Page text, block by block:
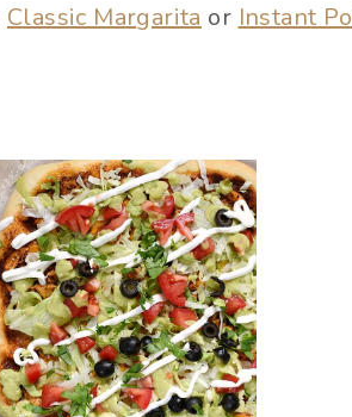
Classic Margarita or Instant